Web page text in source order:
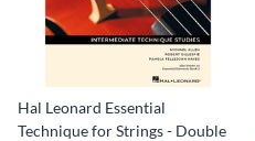
Hal Leonard Essential
Technique for Strings - Double